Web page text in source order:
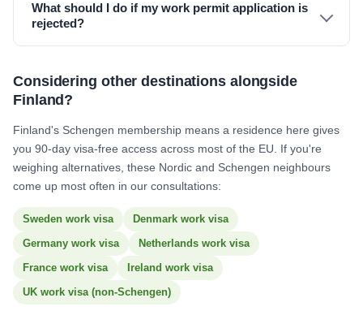
What should I do if my work permit application is
rejected?
Considering other destinations alongside
Finland?
Finland's Schengen membership means a residence here gives
you 90-day visa-free access across most of the EU. If you're
weighing alternatives, these Nordic and Schengen neighbours
come up most often in our consultations:
Sweden work visa
Denmark work visa
Germany work visa
Netherlands work visa
France work visa
Ireland work visa
UK work visa (non-Schengen)